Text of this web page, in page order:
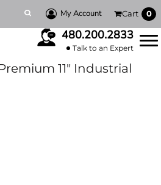
My Account Cart 0
480.200.2833
Talk to an Expert
11" Industrial